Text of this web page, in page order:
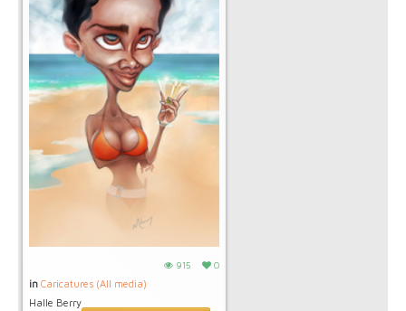
915 0
in Caricatures (All media)
Halle Berry